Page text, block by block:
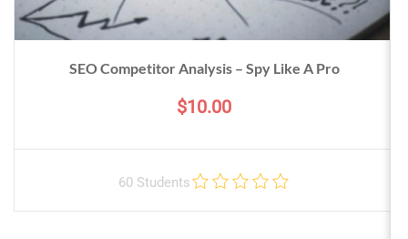
SEO Competitor Analysis – Spy Like A Pro
$10.00
60 Students